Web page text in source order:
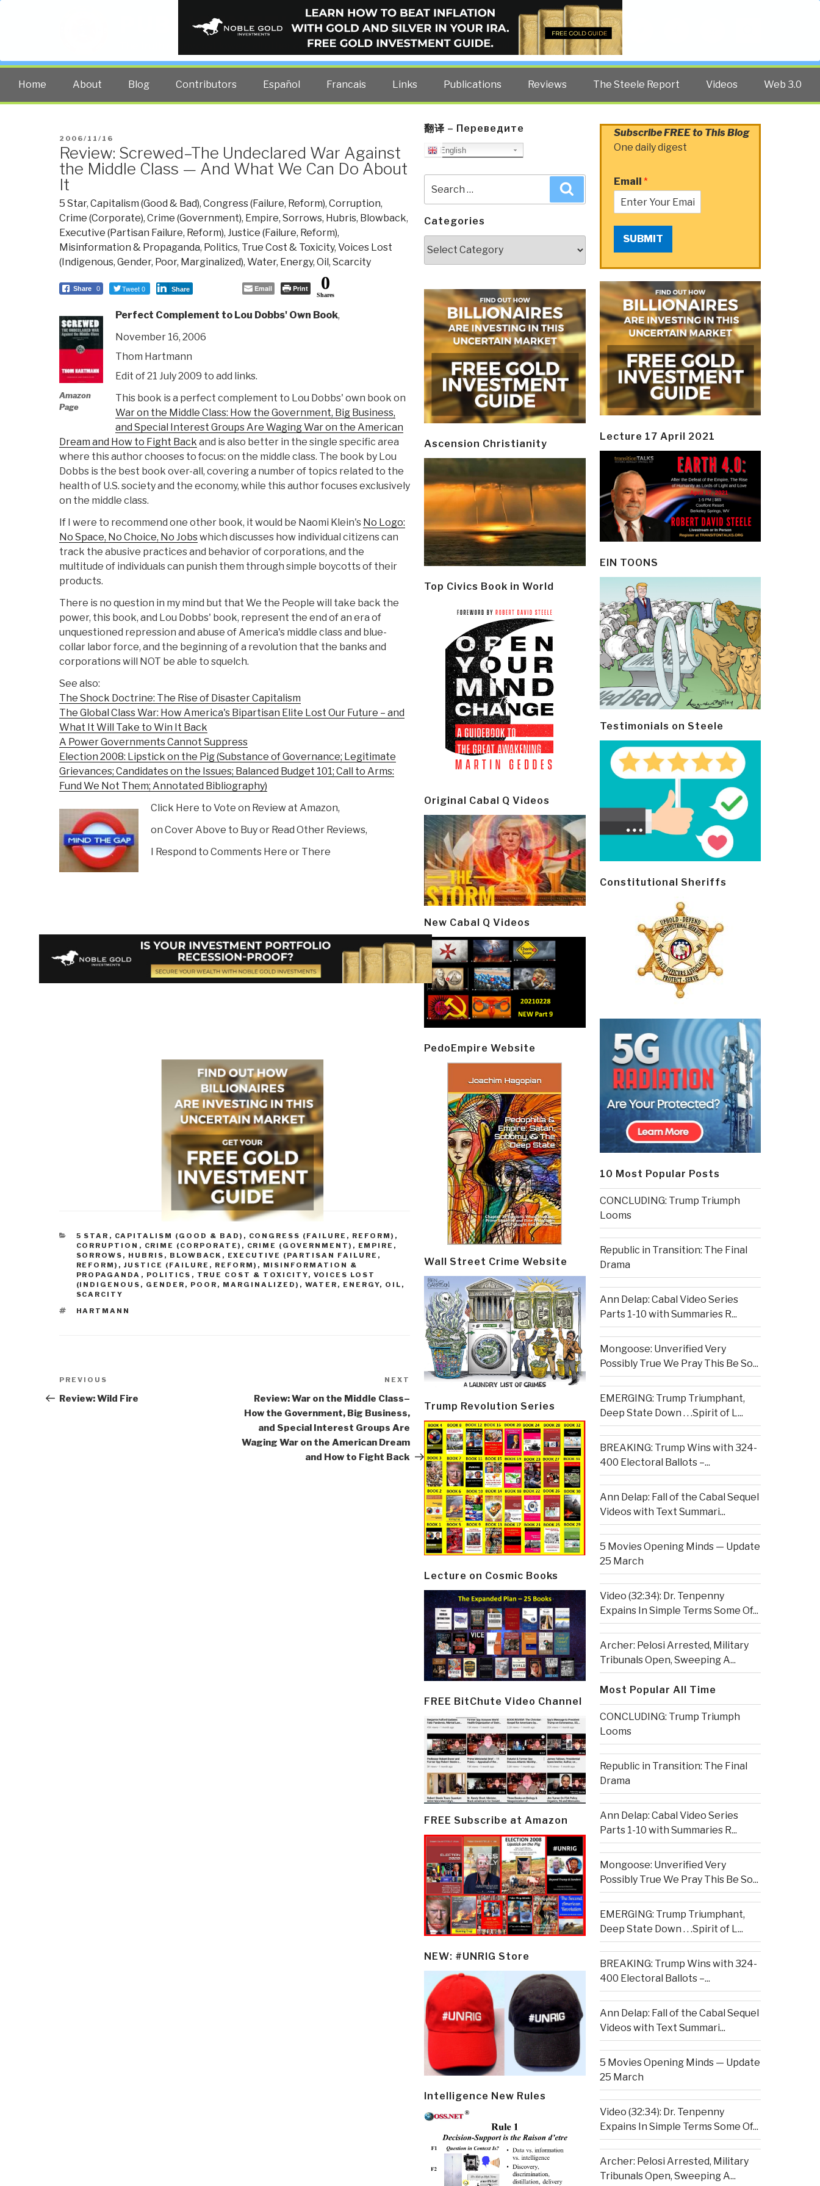
PUBLIC INTELLIGENCE BLOG
The truth at any cost lowers all other costs — curated by former US spy Robert David Steele.
Home About Blog Contributors Español Francais Links Publications Reviews The Steele Report Videos Web 3.0
POSTED
ON
2006/11/16
Review: Screwed–The Undeclared War Against
the Middle Class — And What We Can Do About
It
5 Star, Capitalism (Good & Bad), Congress (Failure, Reform), Corruption,
Crime (Corporate), Crime (Government), Empire, Sorrows, Hubris, Blowback,
Executive (Partisan Failure, Reform), Justice (Failure, Reform),
Misinformation & Propaganda, Politics, True Cost & Toxicity, Voices Lost
(Indigenous, Gender, Poor, Marginalized), Water, Energy, Oil, Scarcity
Share 0 Tweet 0 Share Email Print 0
Shares
Amazon
Page
Perfect Complement to Lou Dobbs' Own Book,
November 16, 2006
Thom Hartmann
Edit of 21 July 2009 to add links.
This book is a perfect complement to Lou Dobbs' own book on
War on the Middle Class: How the Government, Big Business,
and Special Interest Groups Are Waging War on the American
Dream and How to Fight Back and is also better in the single specific area
where this author chooses to focus: on the middle class. The book by Lou
Dobbs is the best book over-all, covering a number of topics related to the
health of U.S. society and the economy, while this author focuses exclusively
on the middle class.
If I were to recommend one other book, it would be Naomi Klein's No Logo:
No Space, No Choice, No Jobswhich discusses how individual citizens can
track the abusive practices and behavior of corporations, and the
multitude of individuals can punish them through simple boycotts of their
products.
There is no question in my mind but that We the People will take back the
power, this book, and Lou Dobbs' book, represent the end of an era of
unquestioned repression and abuse of America's middle class and blue-
collar labor force, and the beginning of a revolution that the banks and
corporations will NOT be able to squelch.
See also:
The Shock Doctrine: The Rise of Disaster Capitalism
The Global Class War: How America's Bipartisan Elite Lost Our Future – and
What It Will Take to Win It Back
A Power Governments Cannot Suppress
Election 2008: Lipstick on the Pig (Substance of Governance; Legitimate
Grievances; Candidates on the Issues; Balanced Budget 101; Call to Arms:
Fund We Not Them; Annotated Bibliography)
Click Here to Vote on Review at Amazon,
on Cover Above to Buy or Read Other Reviews,
I Respond to Comments Here or There
CATEGORIES
5 STAR , CAPITALISM (GOOD & BAD) , CONGRESS (FAILURE, REFORM) ,
CORRUPTION , CRIME (CORPORATE) , CRIME (GOVERNMENT) , EMPIRE,
SORROWS, HUBRIS, BLOWBACK , EXECUTIVE (PARTISAN FAILURE,
REFORM) , JUSTICE (FAILURE, REFORM) , MISINFORMATION &
PROPAGANDA , POLITICS , TRUE COST & TOXICITY, VOICES LOST
(INDIGENOUS, GENDER, POOR, MARGINALIZED) , WATER, ENERGY, OIL,
SCARCITY
TAGS
HARTMANN
Post
navigation
Previous
Post
PREVIOUS
Review: Wild Fire
Next
NEXT
Review: War on the Middle Class–
How the Government, Big Business,
and Special Interest Groups Are
Waging War on the American Dream
and How to Fight Back
翻译 – Переведите
English
for:
Categories
Ascension Christianity
Top Civics Book in World
Original Cabal Q Videos
New Cabal Q Videos
PedoEmpire Website
Wall Street Crime Website
Trump Revolution Series
Lecture on Cosmic Books
FREE BitChute Video Channel
FREE Subscribe at Amazon
NEW: #UNRIG Store
Intelligence New Rules
Subscribe FREE to This Blog
One daily digest
Email *
SUBMIT
Lecture 17 April 2021
EIN TOONS
Testimonials on Steele
Constitutional Sheriffs
10 Most Popular Posts
CONCLUDING: Trump Triumph
Looms
Republic in Transition: The Final
Drama
Ann Delap: Cabal Video Series
Parts 1-10 with Summaries R...
Mongoose: Unverified Very
Possibly True We Pray This Be So...
EMERGING: Trump Triumphant,
Deep State Down . . .Spirit of L...
BREAKING: Trump Wins with 324-
400 Electoral Ballots –...
Ann Delap: Fall of the Cabal Sequel
Videos with Text Summari...
5 Movies Opening Minds — Update
25 March
Video (32:34): Dr. Tenpenny
Expains In Simple Terms Some Of...
Archer: Pelosi Arrested, Military
Tribunals Open, Sweeping A...
Most Popular All Time
CONCLUDING: Trump Triumph
Looms
Republic in Transition: The Final
Drama
Ann Delap: Cabal Video Series
Parts 1-10 with Summaries R...
Mongoose: Unverified Very
Possibly True We Pray This Be So...
EMERGING: Trump Triumphant,
Deep State Down . . .Spirit of L...
BREAKING: Trump Wins with 324-
400 Electoral Ballots –...
Ann Delap: Fall of the Cabal Sequel
Videos with Text Summari...
5 Movies Opening Minds — Update
25 March
Video (32:34): Dr. Tenpenny
Expains In Simple Terms Some Of...
Archer: Pelosi Arrested, Military
Tribunals Open, Sweeping A...